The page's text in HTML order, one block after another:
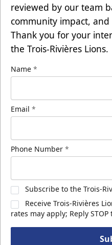
reviewed by our team
community impact, and
Thank you for your
the Trois-Rivières Lions.
Name *
Email *
Phone Number *
Subscribe to the Trois-
Receive Trois-Rivières
rates may apply; Reply STOP